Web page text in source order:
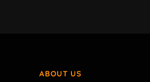
ABOUT US